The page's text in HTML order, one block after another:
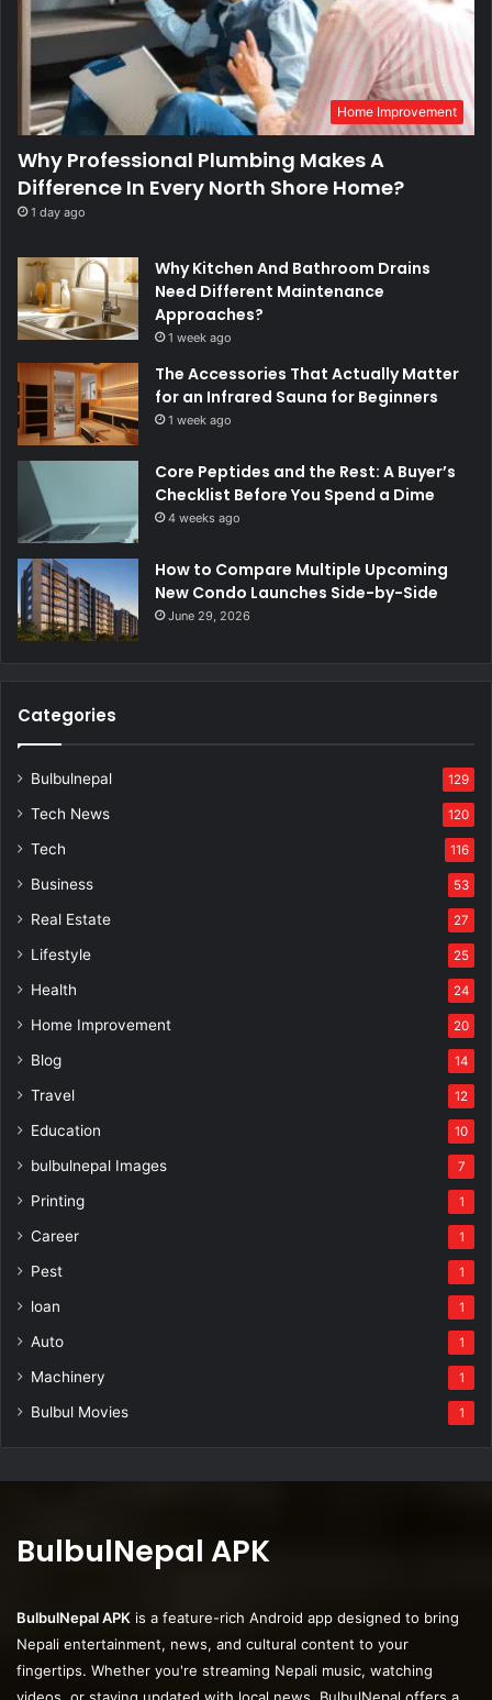
Home Improvement
Why Professional Plumbing Makes A
Difference In Every North Shore Home?
1 day ago
Why Kitchen And Bathroom Drains
Need Different Maintenance
Approaches?
1 week ago
The Accessories That Actually Matter
for an Infrared Sauna for Beginners
1 week ago
Core Peptides and the Rest: A Buyer’s
Checklist Before You Spend a Dime
4 weeks ago
How to Compare Multiple Upcoming
New Condo Launches Side-by-Side
June 29, 2026
Categories
Bulbulnepal 129
Tech News 120
Tech 116
Business 53
Real Estate 27
Lifestyle 25
Health 24
Home Improvement 20
Blog 14
Travel 12
Education 10
bulbulnepal Images 7
Printing 1
Career 1
Pest 1
loan 1
Auto 1
Machinery 1
Bulbul Movies 1
BulbulNepal APK
BulbulNepal APK is a feature-rich Android app designed to bring
Nepali entertainment, news, and cultural content to your
fingertips. Whether you're streaming Nepali music, watching
videos, or staying updated with local news, BulbulNepal offers a